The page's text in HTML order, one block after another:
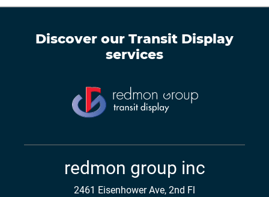
Discover our Transit Display
services
redmon group inc
2461 Eisenhower Ave, 2nd Fl